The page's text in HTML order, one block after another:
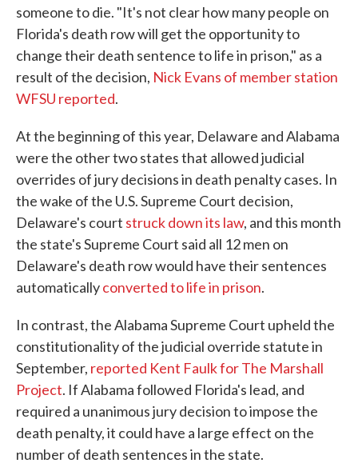
someone to die. "It's not clear how many people on
Florida's death row will get the opportunity to
change their death sentence to life in prison," as a
result of the decision, Nick Evans of member station
WFSU reported.
At the beginning of this year, Delaware and Alabama
were the other two states that allowed judicial
overrides of jury decisions in death penalty cases. In
the wake of the U.S. Supreme Court decision,
Delaware's court struck down its law, and this month
the state's Supreme Court said all 12 men on
Delaware's death row would have their sentences
automaticallyconverted to life in prison.
In contrast, the Alabama Supreme Court upheld the
constitutionality of the judicial override statute in
September, reported Kent Faulk for The Marshall
Project. If Alabama followed Florida's lead, and
required a unanimous jury decision to impose the
death penalty, it could have a large effect on the
number of death sentences in the state.